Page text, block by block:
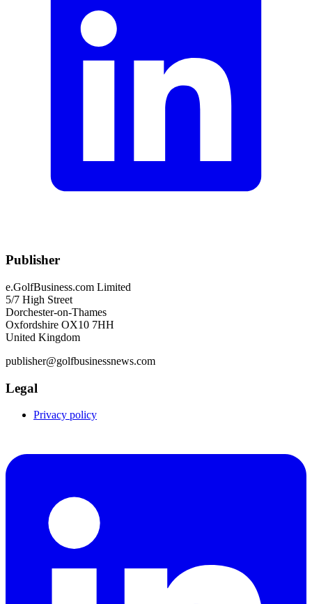
Publisher
e.GolfBusiness.com Limited
5/7 High Street
Dorchester-on-Thames
Oxfordshire OX10 7HH
United Kingdom
publisher@golfbusinessnews.com
Legal
Privacy policy